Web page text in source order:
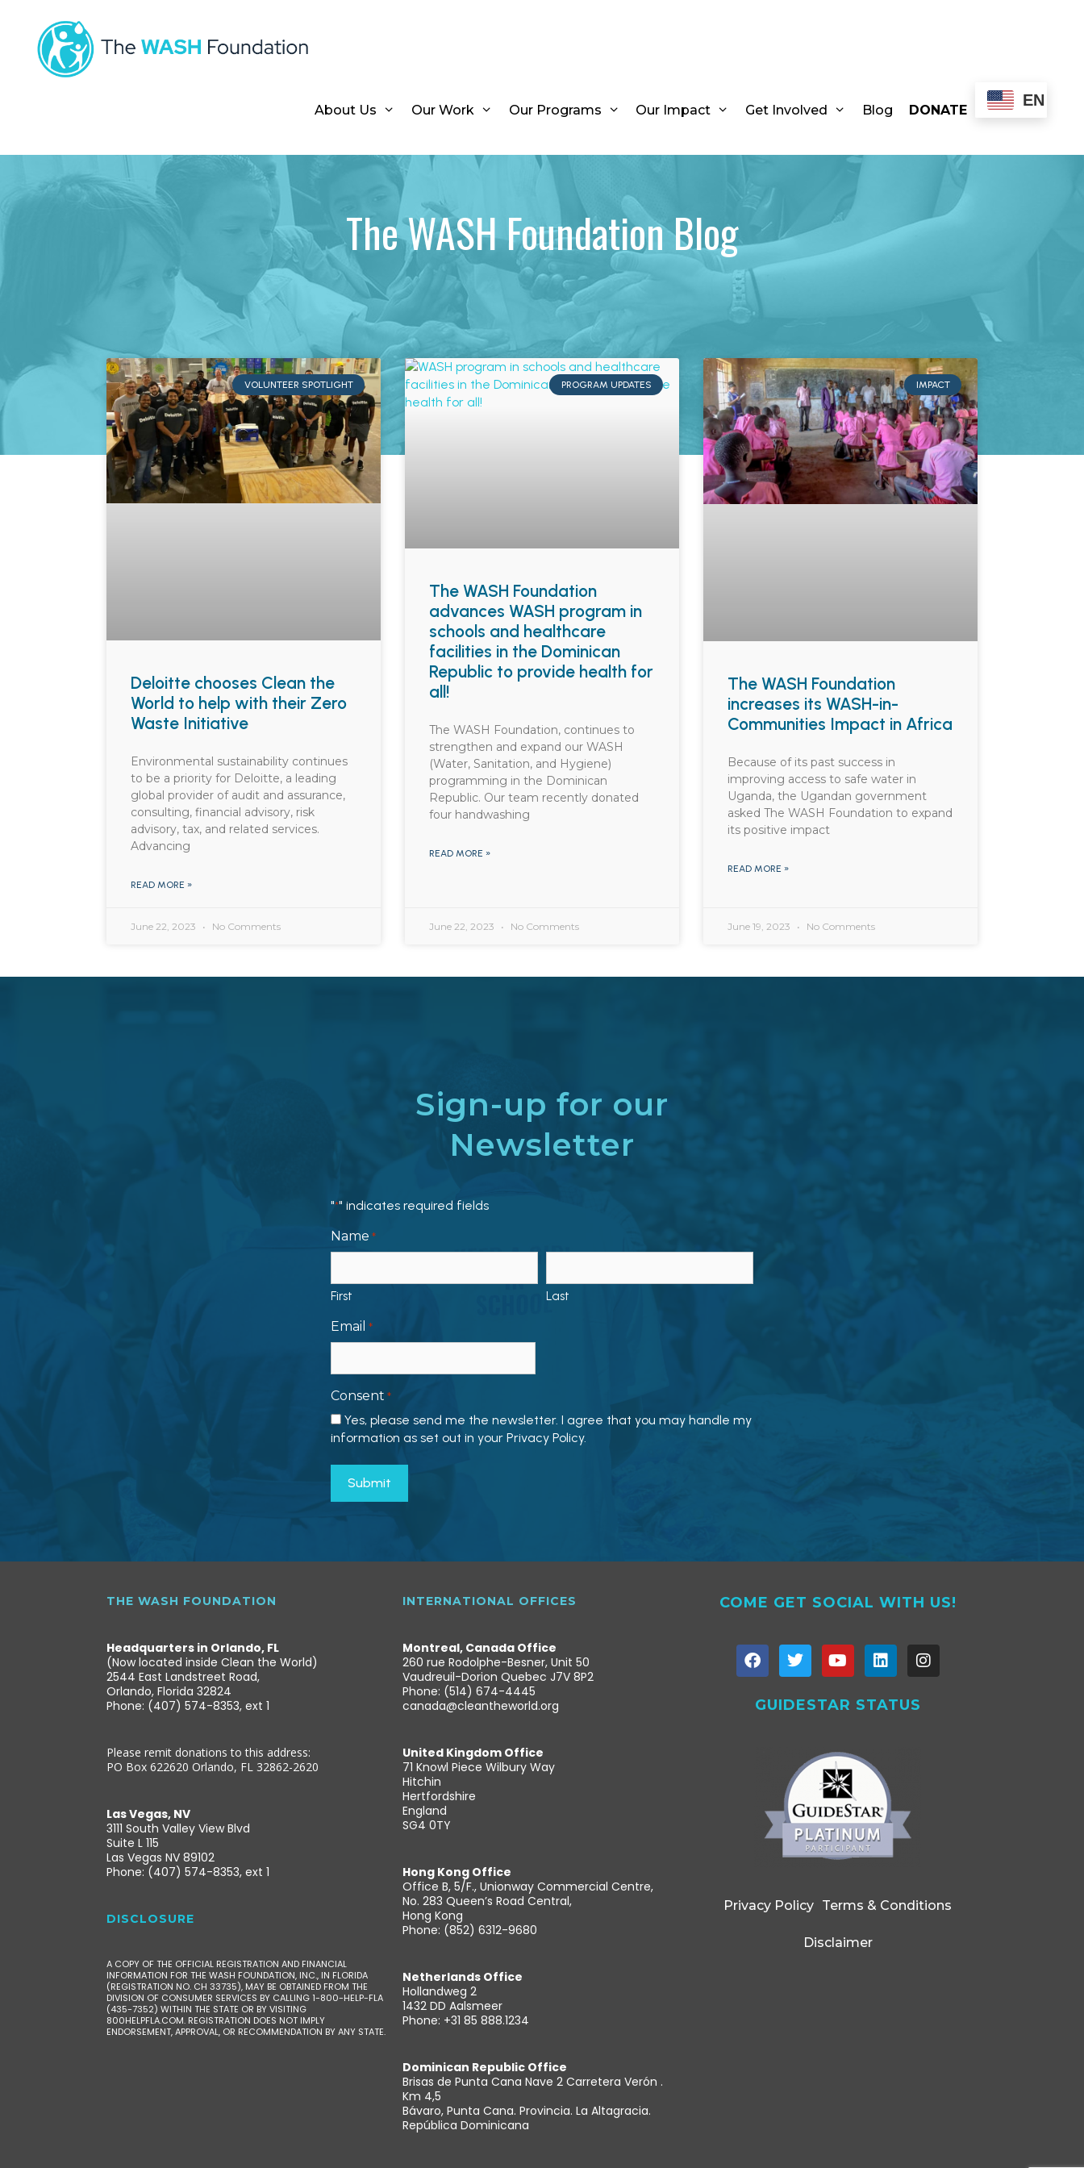
About Us Our Work Our Programs Our Impact Get Involved Blog DONATE
EN
The WASH Foundation Blog
VOLUNTEER SPOTLIGHT
Deloitte chooses Clean the
World to help with their Zero
Waste Initiative
Environmental sustainability continues
to be a priority for Deloitte, a leading
global provider of audit and assurance,
consulting, financial advisory, risk
advisory, tax, and related services.
Advancing
READ MORE »
June 22, 2023 No Comments
PROGRAM UPDATES
The WASH Foundation
advances WASH program in
schools and healthcare
facilities in the Dominican
Republic to provide health for
all!
The WASH Foundation, continues to
strengthen and expand our WASH
(Water, Sanitation, and Hygiene)
programming in the Dominican
Republic. Our team recently donated
four handwashing
READ MORE »
June 22, 2023 No Comments
IMPACT
The WASH Foundation
increases its WASH-in-
Communities Impact in Africa
Because of its past success in
improving access to safe water in
Uganda, the Ugandan government
asked The WASH Foundation to expand
its positive impact
READ MORE »
June 19, 2023 No Comments
Sign-up for our
Newsletter
"*" indicates required fields
Name *
First Last
Email *
Consent *
Yes, please send me the newsletter. I agree that you may handle my
information as set out in your Privacy Policy.
THE WASH FOUNDATION
Headquarters in Orlando, FL
(Now located inside Clean the World)
2544 East Landstreet Road,
Orlando, Florida 32824
Phone: (407) 574-8353, ext 1
Please remit donations to this address:
PO Box 622620 Orlando, FL 32862-2620
Las Vegas, NV
3111 South Valley View Blvd
Suite L 115
Las Vegas NV 89102
Phone: (407) 574-8353, ext 1
DISCLOSURE
A COPY OF THE OFFICIAL REGISTRATION AND FINANCIAL
INFORMATION FOR THE WASH FOUNDATION, INC., IN FLORIDA
(REGISTRATION NO. CH 33735), MAY BE OBTAINED FROM THE
DIVISION OF CONSUMER SERVICES BY CALLING 1-800-HELP-FLA
(435-7352) WITHIN THE STATE OR BY VISITING
800HELPFLA.COM. REGISTRATION DOES NOT IMPLY
ENDORSEMENT, APPROVAL, OR RECOMMENDATION BY ANY STATE.
INTERNATIONAL OFFICES
Montreal, Canada Office
260 rue Rodolphe-Besner, Unit 50
Vaudreuil-Dorion Quebec J7V 8P2
Phone: (514) 674-4445
canada@cleantheworld.org
United Kingdom Office
71 Knowl Piece Wilbury Way
Hitchin
Hertfordshire
England
SG4 0TY
Hong Kong Office
Office B, 5/F., Unionway Commercial Centre,
No. 283 Queen’s Road Central,
Hong Kong
Phone: (852) 6312-9680
Netherlands Office
Hollandweg 2
1432 DD Aalsmeer
Phone: +31 85 888.1234
Dominican Republic Office
Brisas de Punta Cana Nave 2 Carretera Verón .
Km 4,5
Bávaro, Punta Cana. Provincia. La Altagracia.
República Dominicana
COME GET SOCIAL WITH US!
GUIDESTAR STATUS
Privacy Policy Terms & Conditions
Disclaimer